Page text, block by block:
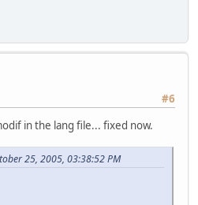
#6
in the lang file... fixed now.
25, 2005, 03:38:52 PM